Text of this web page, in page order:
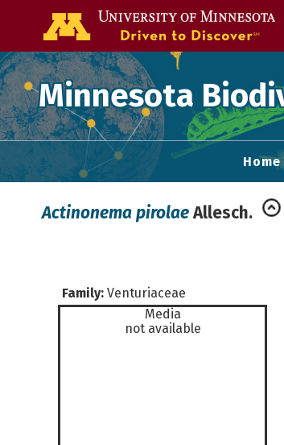
Minnesota
Home
Actinonema pirolae Allesch.
Family: Venturiaceae
Media
not available